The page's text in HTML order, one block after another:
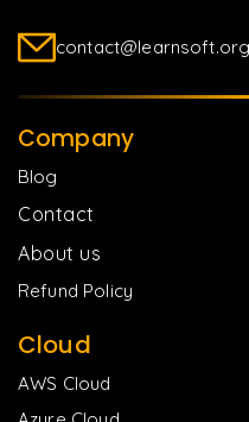
contact@learnsoft.org
Company
Blog
Contact
About us
Refund Policy
Cloud
AWS Cloud